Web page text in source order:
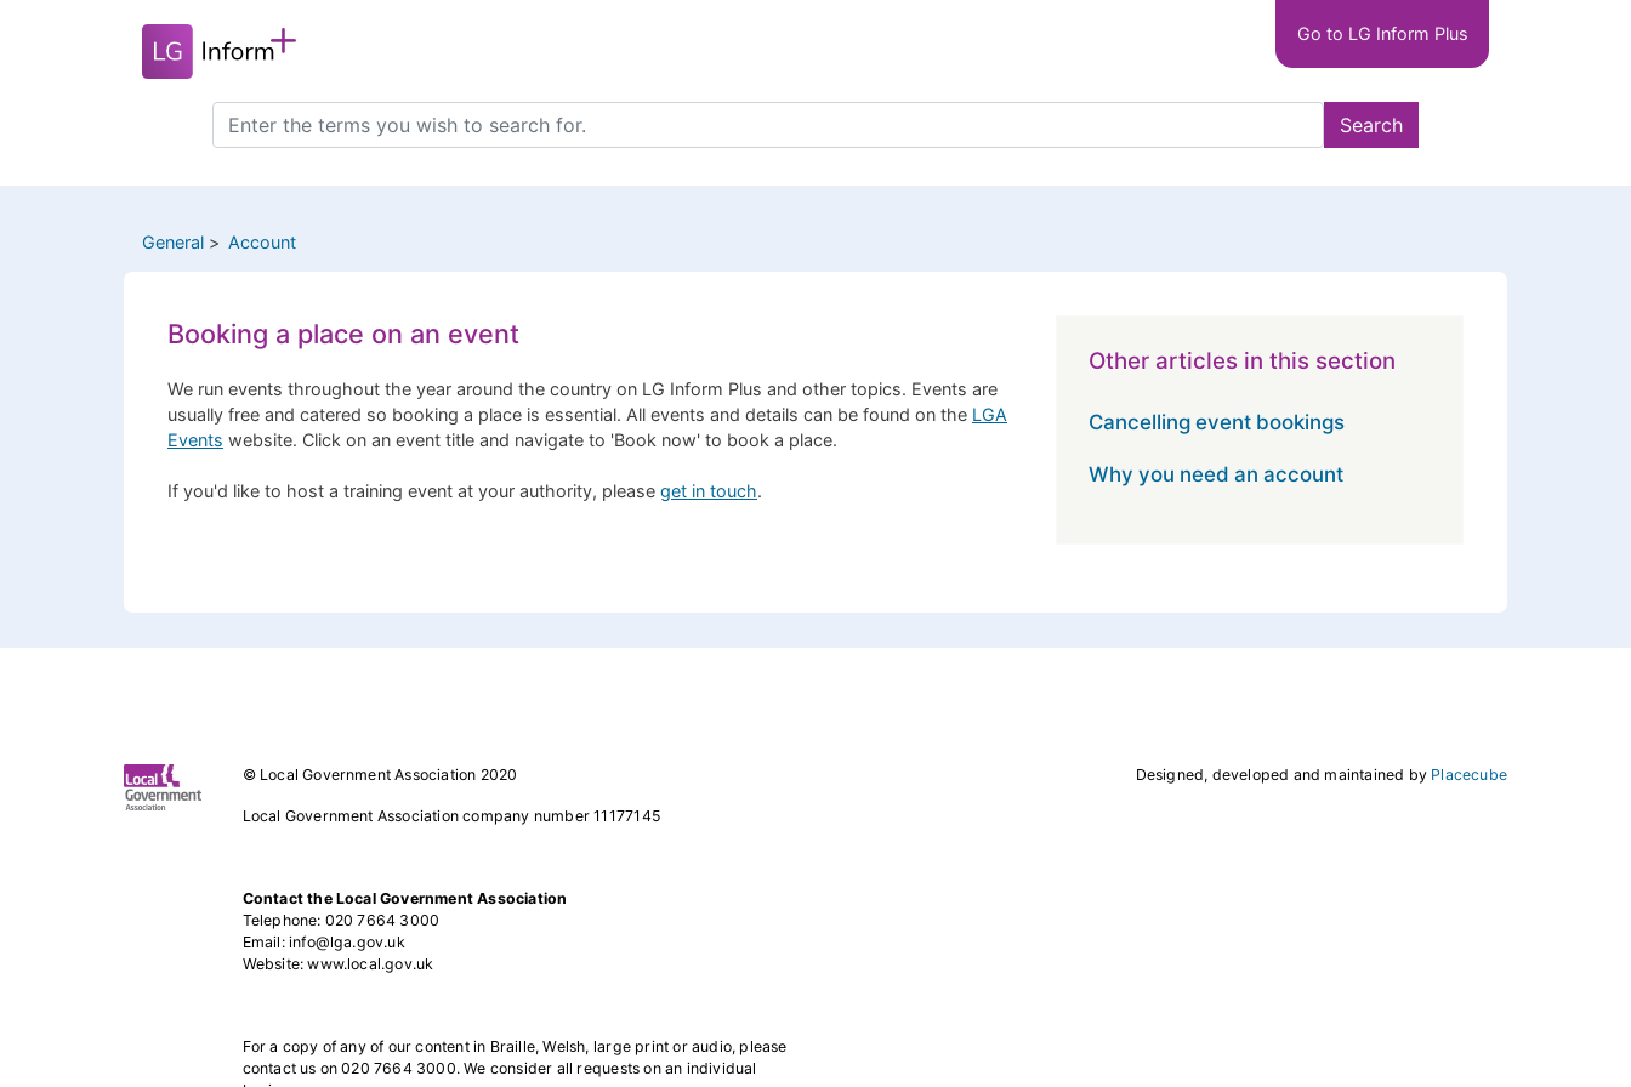
navigation
Go to LG Inform Plus
Search
this
Search
General Account
Booking a place on an event
We run events throughout the year around the country on LG Inform Plus and other topics. Events are
usually free and catered so booking a place is essential. All events and details can be found on the LGA
Events website. Click on an event title and navigate to 'Book now' to book a place.
If you'd like to host a training event at your authority, please get in touch.
Other articles in this section
Cancelling event bookings
Why you need an account
© Local Government Association 2020
Local Government Association company number 11177145
Contact the Local Government Association
Telephone: 020 7664 3000
Email: info@lga.gov.uk
Website: www.local.gov.uk
For a copy of any of our content in Braille, Welsh, large print or audio, please
contact us on 020 7664 3000. We consider all requests on an individual
Designed, developed and maintained by Placecube